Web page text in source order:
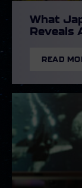
What
Reveals
READ